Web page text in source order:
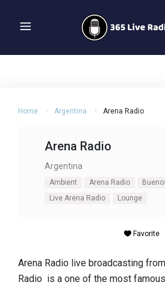
Home Argentina Arena Radio
Arena Radio
Argentina
Ambient Arena Radio
Live Arena Radio
Lounge
Favorite
Arena Radio live broadcasting
Radio is a one of the most